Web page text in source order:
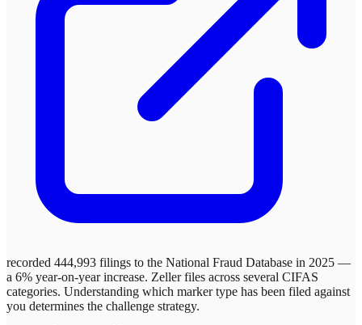
recorded 444,993 filings to the National Fraud Database in 2025 —
a 6% year-on-year increase. Zellerfiles across several CIFAS
categories. Understanding which marker type has been filed against
you determines the challenge strategy.